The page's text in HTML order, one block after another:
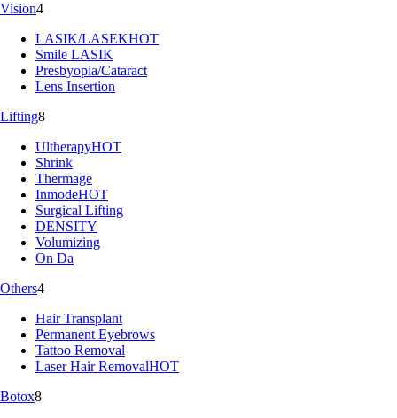
Vision4
LASIK/LASEKHOT
Smile LASIK
Presbyopia/Cataract
Lens Insertion
Lifting8
UltherapyHOT
Shrink
Thermage
InmodeHOT
Surgical Lifting
DENSITY
Volumizing
On Da
Others4
Hair Transplant
Permanent Eyebrows
Tattoo Removal
Laser Hair RemovalHOT
Botox8